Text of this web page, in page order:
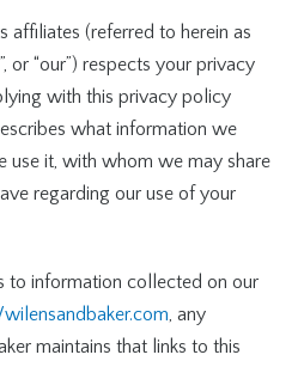
affiliates (referred to herein as
or “our”) respects your privacy
with this privacy policy
what information we
use it, with whom we may share
regarding our use of your
to information collected on our
, any
maintains that links to this